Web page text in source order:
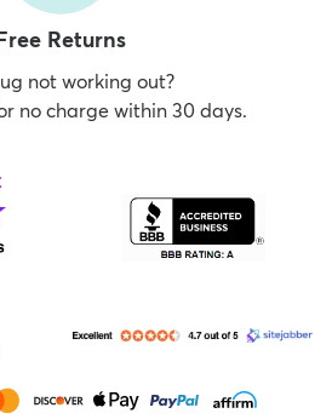
Returns
not working out?
no charge within 30 days.